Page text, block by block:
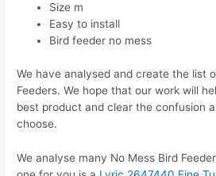
Size m
Easy to install
Bird feeder no mess
We have analysed and create the list
Feeders. We hope that our work will
best product and clear the confusion
choose.
We analyse many No Mess Bird